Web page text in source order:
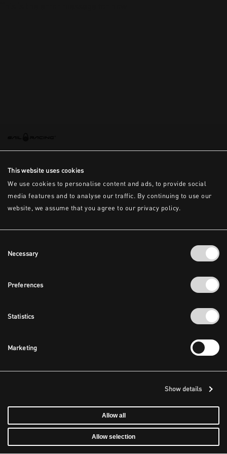
This website uses cookies
We use cookies to personalise content and ads, to provide social
media features and to analyse our traffic. By continuing to use our
website, we assume that you agree to our privacy policy.
Selection
Necessary
Preferences
Statistics
Marketing
Show details
Allow all
Allow selection